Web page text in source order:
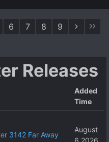
6 7 8 9
Releases
Added
Time
3142 Far Away
August
6 2026